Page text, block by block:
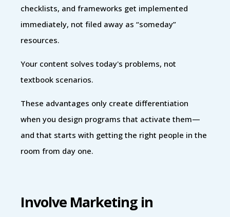
checklists, and frameworks get implemented
immediately, not filed away as “someday”
resources.
Your content solves today's problems, not
textbook scenarios.
These advantages only create differentiation
when you design programs that activate them—
and that starts with getting the right people in the
room from day one.
Involve Marketing in